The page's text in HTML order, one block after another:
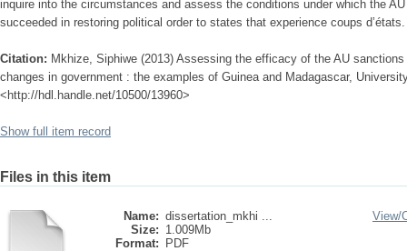
inquire into the circumstances and assess the conditions under which the
succeeded in restoring political order to states that experience coups d’états.
Citation: Mkhize, Siphiwe (2013) Assessing the efficacy of the AU
changes in government : the examples of Guinea and Madagascar,
<http://hdl.handle.net/10500/13960>
Show full item record
Files in this item
Name: dissertation_mkhi ...
Size: 1.009Mb
Format:
PDF
View/